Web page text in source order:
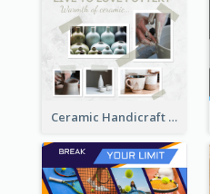
Ceramic Handicraft Workshop Facebook Post